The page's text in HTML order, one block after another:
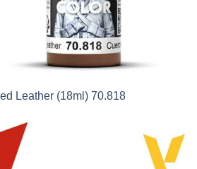
Leather (18ml) 70.818